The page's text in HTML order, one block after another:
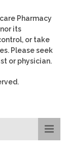
Pharmacy
its
or take
Please seek
or physician.